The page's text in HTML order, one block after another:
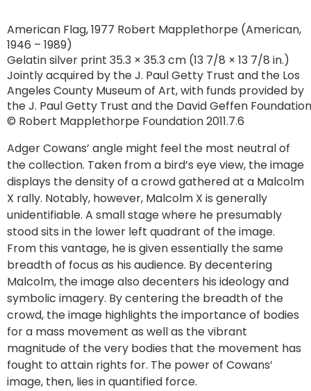
American Flag, 1977 Robert Mapplethorpe (American,
1946 – 1989)
Gelatin silver print 35.3 × 35.3 cm (13 7/8 × 13 7/8 in.)
Jointly acquired by the J. Paul Getty Trust and the Los
Angeles County Museum of Art, with funds provided by
the J. Paul Getty Trust and the David Geffen Foundation
© Robert Mapplethorpe Foundation 2011.7.6
Adger Cowans’ angle might feel the most neutral of
the collection. Taken from a bird’s eye view, the image
displays the density of a crowd gathered at a Malcolm
X rally. Notably, however, Malcolm X is generally
unidentifiable. A small stage where he presumably
stood sits in the lower left quadrant of the image.
From this vantage, he is given essentially the same
breadth of focus as his audience. By decentering
Malcolm, the image also decenters his ideology and
symbolic imagery. By centering the breadth of the
crowd, the image highlights the importance of bodies
for a mass movement as well as the vibrant
magnitude of the very bodies that the movement has
fought to attain rights for. The power of Cowans’
image, then, lies in quantified force.